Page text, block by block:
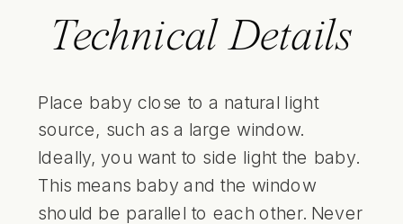
Technical Details
Place baby close to a natural light
source, such as a large window.
Ideally, you want to side light the baby.
This means baby and the window
should be parallel to each other. Never